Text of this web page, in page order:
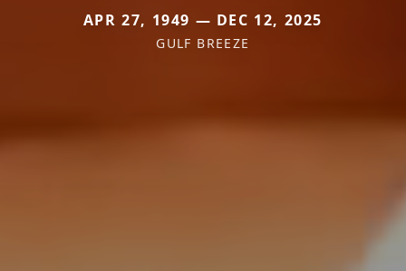
APR 27, 1949 — DEC 12, 2025
GULF BREEZE